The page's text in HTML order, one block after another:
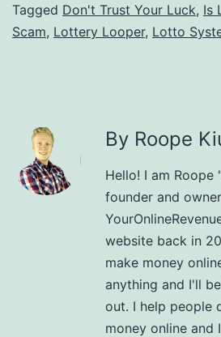
Tagged Don't Trust Your Luck, Is
Scam, Lottery Looper, Lotto
By Roope
Hello! I am
founder and
website back in
make money
anything and I'll
out. I help people
money online and